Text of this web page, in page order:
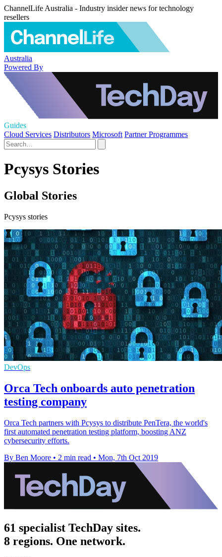
ChannelLife Australia - Industry insider news for technology
resellers
Australia
Powered By
Guides
Cloud Services Distributors Microsoft Partner Programmes
Pcysys Stories
Global Stories
Pcysys stories
DevOps
Orca Tech onboards auto penetration
testing company
Orca Tech partners with Pcysys to distribute PenTera, the world's
first automated penetration testing platform, boosting ANZ
cybersecurity efforts.
By Ben Moore • 2 min read • Mon, 7th Oct 2019
61 specialist TechDay sites.
8 regions. One network.